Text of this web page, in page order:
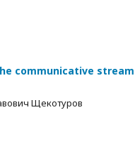
communicative
Щекотуров